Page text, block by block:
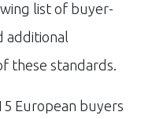
list of buyer-
additional
these standards.
European buyers